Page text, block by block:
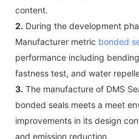
content.
2. During the development
Manufacturer metric bonded
performance including
fastness test, and water
3. The manufacture of DMS
bonded seals meets a meet
improvements in its design
and emission reduction.